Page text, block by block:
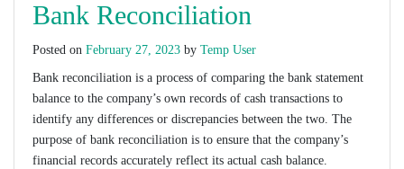
Bank Reconciliation
Posted on February 27, 2023 by Temp User
Bank reconciliation is a process of comparing the bank statement
balance to the company’s own records of cash transactions to
identify any differences or discrepancies between the two. The
purpose of bank reconciliation is to ensure that the company’s
financial records accurately reflect its actual cash balance.